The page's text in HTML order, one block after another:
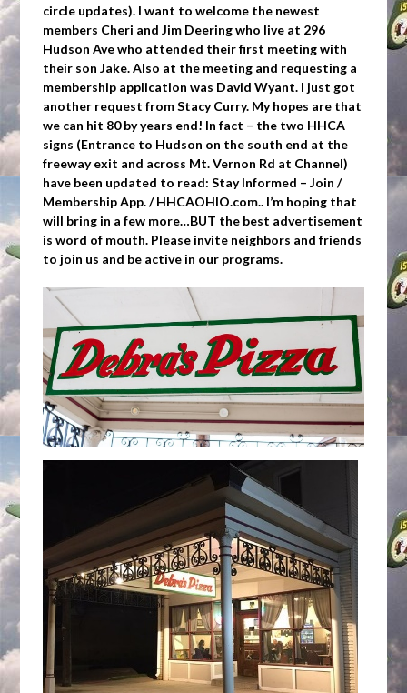
circle updates). I want to welcome the newest
members Cheri and Jim Deering who live at 296
Hudson Ave who attended their first meeting with
their son Jake. Also at the meeting and requesting a
membership application was David Wyant. I just got
another request from Stacy Curry. My hopes are that
we can hit 80 by years end! In fact – the two HHCA
signs (Entrance to Hudson on the south end at the
freeway exit and across Mt. Vernon Rd at Channel)
have been updated to read: Stay Informed – Join /
Membership App. / HHCAOHIO.com.. I’m hoping that
will bring in a few more…BUT the best advertisement
is word of mouth. Please invite neighbors and friends
to join us and be active in our programs.